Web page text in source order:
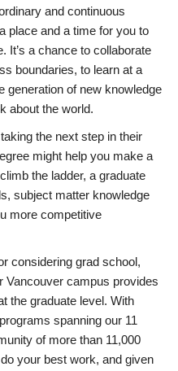
and continuous
place and a time for you to
It’s a chance to collaborate
boundaries, to learn at a
generation of new knowledge
about the world.
the next step in their
might help you make a
the ladder, a graduate
subject matter knowledge
more competitive
considering grad school,
Vancouver campus provides
the graduate level. With
spanning our 11
of more than 11,000
your best work, and given